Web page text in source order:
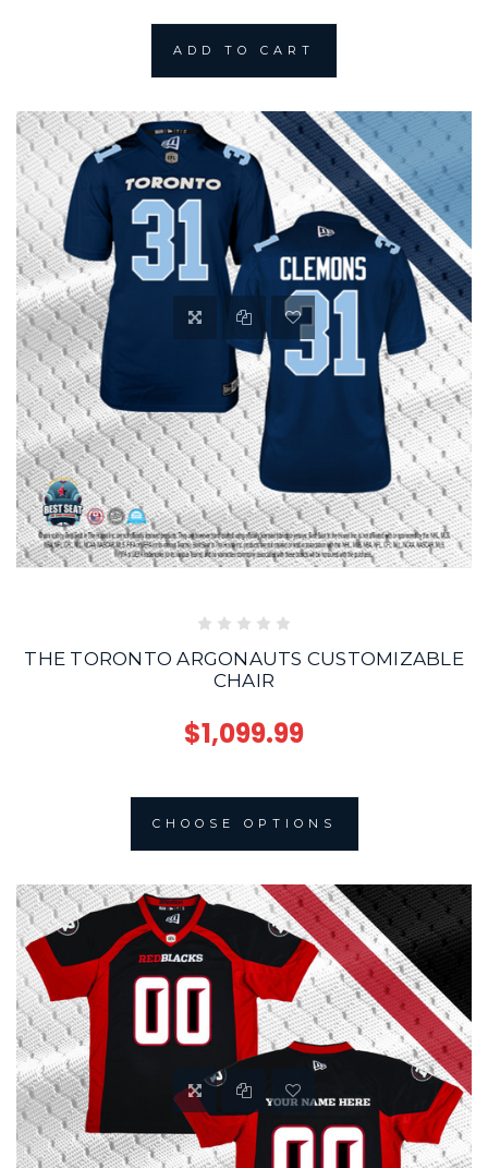
ADD TO CART
THE TORONTO ARGONAUTS CUSTOMIZABLE
CHAIR
$1,099.99
CHOOSE OPTIONS